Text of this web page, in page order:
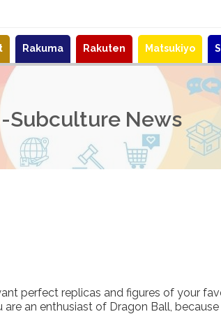
Rakuma Rakuten Matsukiyo
Subculture News
perfect replicas and figures of your
an enthusiast of Dragon Ball,